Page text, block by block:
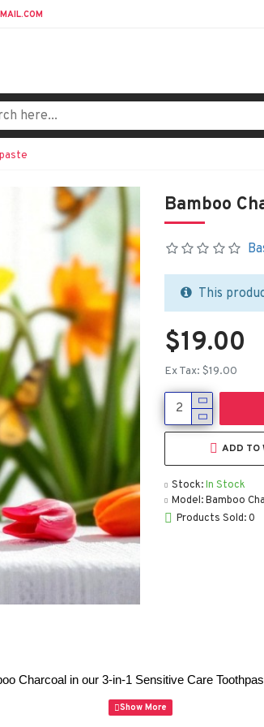
Bamboo
Stock:In Stock
Model:Bamboo
Products Sold: 0
$19.00
Ex Tax: $19.00
ADD TO
This
Charcoal in our 3-in-1 Sensitive Care